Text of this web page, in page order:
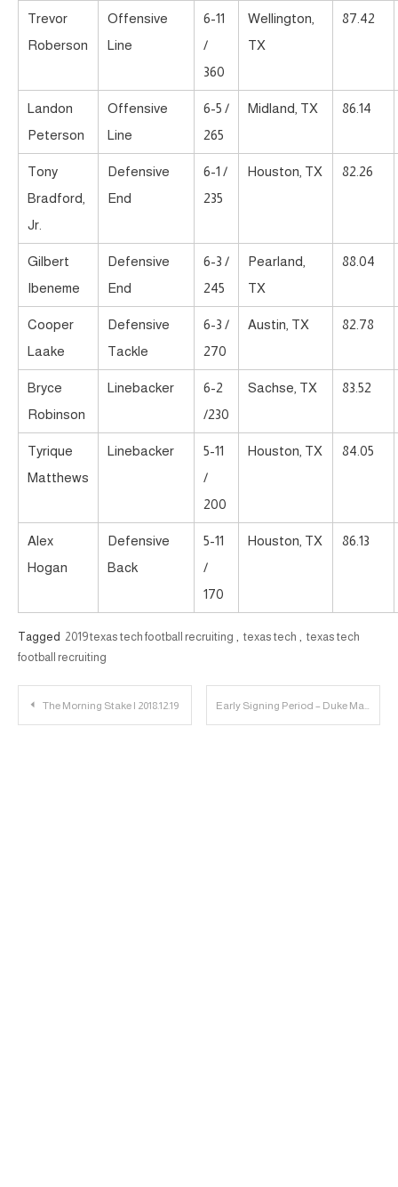
Trevor
Roberson
Offensive
Line
6-11
/
360
Wellington,
TX
87.42
Landon
Peterson
Offensive
Line
6-5 /
265
Midland, TX 86.14
Tony
Bradford,
Jr.
Defensive
End
6-1 /
235
Houston, TX 82.26
Gilbert
Ibeneme
Defensive
End
6-3 /
245
Pearland,
TX
88.04
Cooper
Laake
Defensive
Tackle
6-3 /
270
Austin, TX 82.78
Bryce
Robinson
Linebacker
6-2
/230
Sachse, TX 83.52
Tyrique
Matthews
Linebacker
5-11
/
200
Houston, TX 84.05
Alex
Hogan
Defensive
Back
5-11
/
170
Houston, TX 86.13
Tagged 2019 texas tech football recruiting , texas tech , texas tech
football recruiting
Post
The Morning Stake | 2018.12.19 Early Signing Period – Duke Matchup | 23 Personnel Podcast – 058